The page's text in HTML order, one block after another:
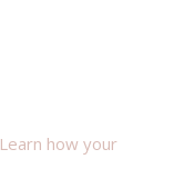
Learn how your